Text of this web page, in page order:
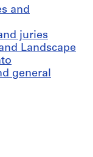
and
juries
Landscape
general